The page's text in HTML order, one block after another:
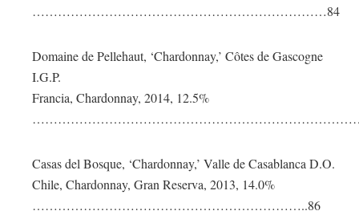
……………………………………………………………84
Domaine de Pellehaut, ‘Chardonnay,’ Côtes de Gascogne
I.G.P.
Francia, Chardonnay, 2014, 12.5%
Casas del Bosque, ‘Chardonnay,’ Valle de Casablanca D.O.
Chile, Chardonnay, Gran Reserva, 2013, 14.0%
………………………………………………………..86